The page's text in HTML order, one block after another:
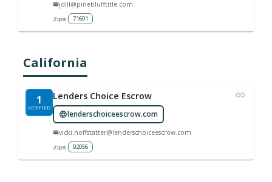
jdill@pineblufftitle.com
Zips: 71601
California
1
VERIFIED
Lenders Choice Escrow
lenderschoiceescrow.com
vicki.hoffstatter@lenderschoiceescrow.com
Zips: 92056